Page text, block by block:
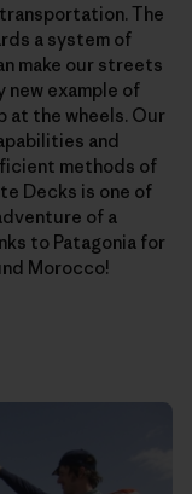
The
a system of
make our streets
new example of
at the wheels. Our
and
methods of
Decks is one of
of a
to Patagonia for
Morocco!